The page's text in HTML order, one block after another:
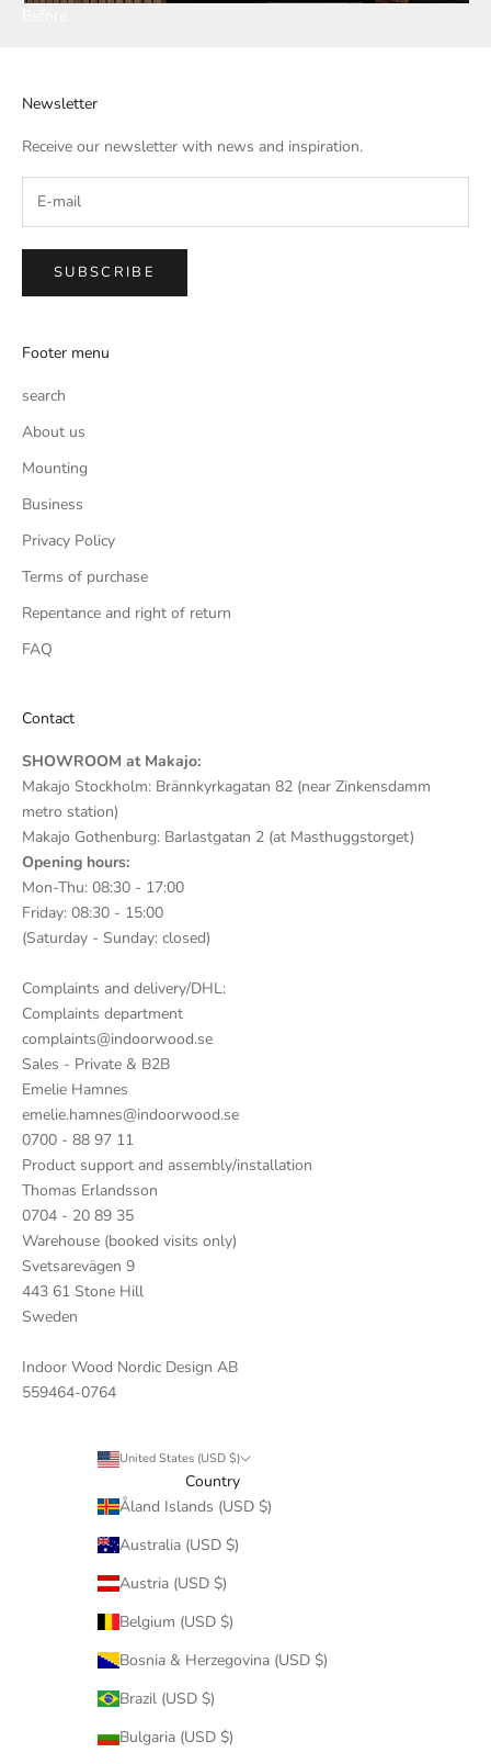
Newsletter
Receive our newsletter with news and inspiration.
SUBSCRIBE
Footer menu
search
About us
Mounting
Business
Privacy Policy
Terms of purchase
Repentance and right of return
FAQ
Contact
SHOWROOM at Makajo:
Makajo Stockholm: Brännkyrkagatan 82 (near Zinkensdamm
metro station)
Makajo Gothenburg: Barlastgatan 2 (at Masthuggstorget)
Opening hours:
Mon-Thu: 08:30 - 17:00
Friday: 08:30 - 15:00
(Saturday - Sunday: closed)
Complaints and delivery/DHL:
Complaints department
complaints@indoorwood.se
Sales - Private & B2B
Emelie Hamnes
emelie.hamnes@indoorwood.se
0700 - 88 97 11
Product support and assembly/installation
Thomas Erlandsson
0704 - 20 89 35
Warehouse (booked visits only)
Svetsarevägen 9
443 61 Stone Hill
Sweden
Indoor Wood Nordic Design AB
559464-0764
United States (USD $)
Country
Åland Islands (USD $)
Australia (USD $)
Austria (USD $)
Belgium (USD $)
Bosnia & Herzegovina (USD $)
Brazil (USD $)
Bulgaria (USD $)